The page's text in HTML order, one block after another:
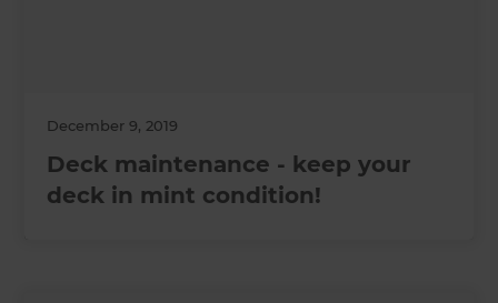
December 9, 2019
Deck maintenance - keep your
deck in mint condition!